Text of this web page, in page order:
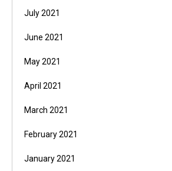
July 2021
June 2021
May 2021
April 2021
March 2021
February 2021
January 2021